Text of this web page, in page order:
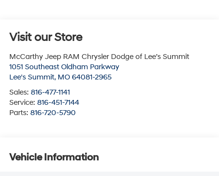
Visit our Store
McCarthy Jeep RAM Chrysler Dodge of Lee’s Summit
1051 Southeast Oldham Parkway
Lee's Summit, MO 64081-2965
Sales: 816-477-1141
Service: 816-451-7144
Parts: 816-720-5790
Vehicle Information